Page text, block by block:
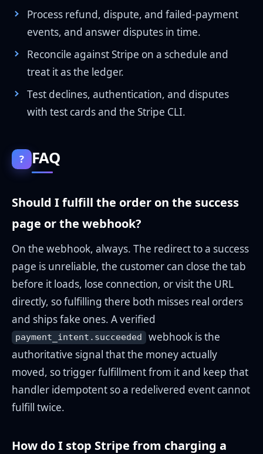
Process refund, dispute, and failed-payment
events, and answer disputes in time.
Reconcile against Stripe on a schedule and
treat it as the ledger.
Test declines, authentication, and disputes
with test cards and the Stripe CLI.
? FAQ
Should I fulfill the order on the success
page or the webhook?
On the webhook, always. The redirect to a success
page is unreliable, the customer can close the tab
before it loads, lose connection, or visit the URL
directly, so fulfilling there both misses real orders
and ships fake ones. A verified
payment_intent.succeeded webhook is the
authoritative signal that the money actually
moved, so trigger fulfillment from it and keep that
handler idempotent so a redelivered event cannot
fulfill twice.
How do I stop Stripe from charging a